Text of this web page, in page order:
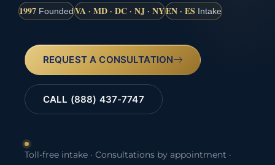
1997 FoundedVA · MD · DC · NJ · NYEN · ES Intake
REQUEST A CONSULTATION
CALL (888) 437-7747
Toll-free intake · Consultations by appointment ·